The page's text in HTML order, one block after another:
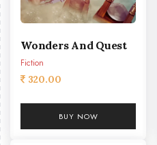
Wonders And Quest
Fiction
320.00
BUY NOW